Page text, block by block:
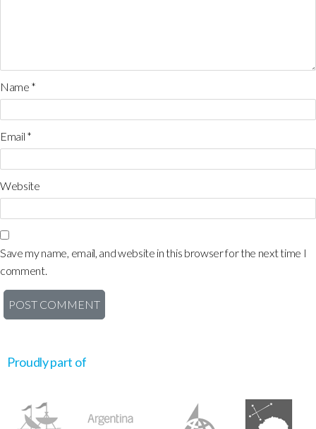
Name *
Email *
Website
Save my name, email, and website in this browser for the next time I
comment.
Proudly part of